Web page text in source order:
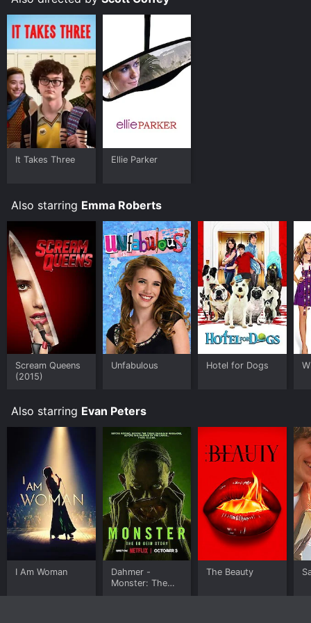
Where do I stream Adult World online? Adult World is
available to watch free on Kanopy and stream,
download, buy on demand at Prime, Apple TV
Channels, Apple TV Channels, Prime Video, Google
Play, Fandango at Home online. Some platforms allow
you to rent Adult World for a limited time or purchase
the movie and download it to your device.
It Takes Three Ellie Parker
Also starring Emma Roberts
Scream Queens
(2015)
Unfabulous Hotel for Dogs
Also starring Evan Peters
I Am Woman
Dahmer -
Monster: The
The Beauty